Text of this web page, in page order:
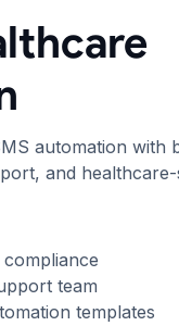
automation with
and
team
templates